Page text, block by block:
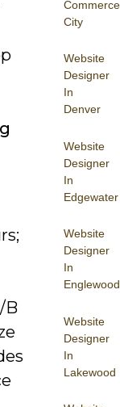
Commerce
City
Website
Designer
In
Denver
Website
Designer
In
Edgewater
Website
Designer
In
Englewood
Website
Designer
In
Lakewood
B